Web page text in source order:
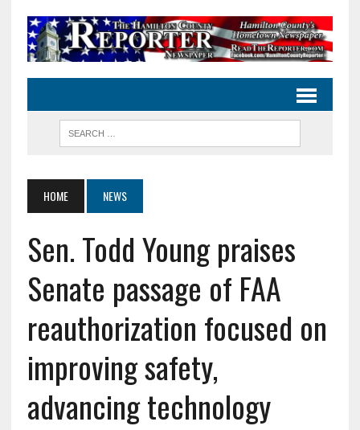
HOME NEWS
Sen. Todd Young praises
Senate passage of FAA
reauthorization focused on
improving safety,
advancing technology